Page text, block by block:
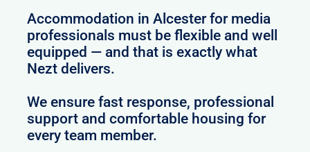
Accommodation in Alcester for media
professionals must be flexible and well
equipped — and that is exactly what
Nezt delivers.
We ensure fast response, professional
support and comfortable housing for
every team member.